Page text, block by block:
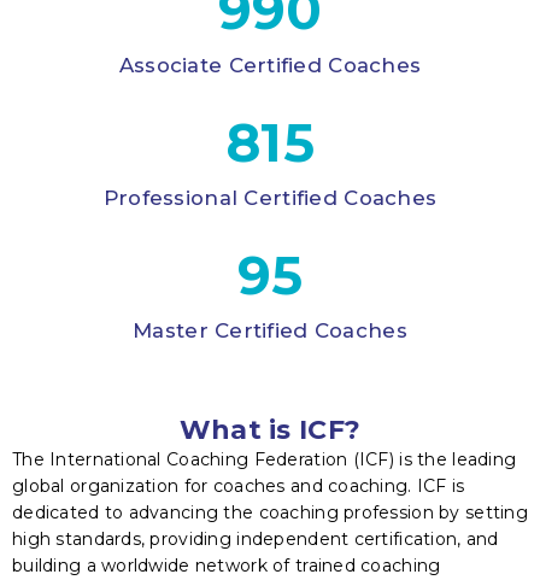
Associate Certified Coaches
Professional Certified Coaches
815
Master Certified Coaches
95
What is ICF?
The International Coaching Federation (ICF) is the leading
global organization for coaches and coaching. ICF is
dedicated to advancing the coaching profession by setting
high standards, providing independent certification, and
building a worldwide network of trained coaching